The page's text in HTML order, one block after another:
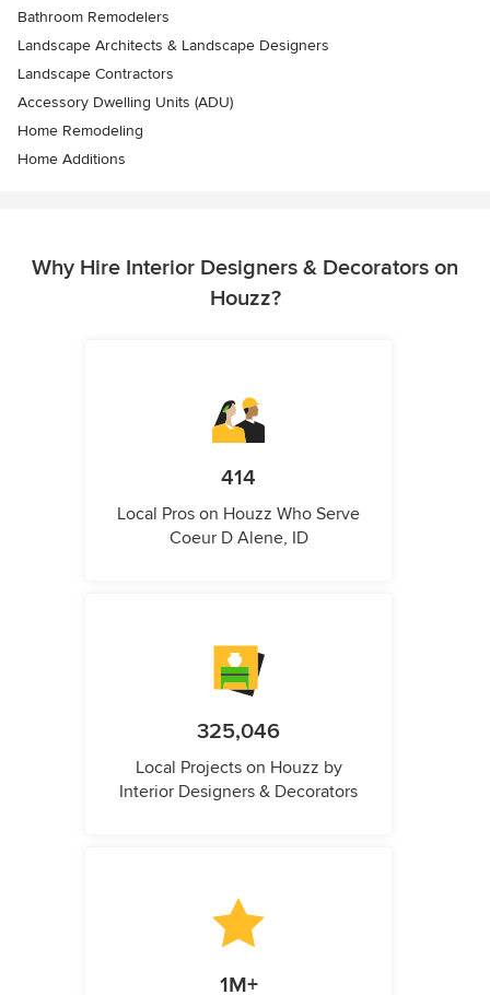
Bathroom Remodelers
Landscape Architects & Landscape Designers
Landscape Contractors
Accessory Dwelling Units (ADU)
Home Remodeling
Home Additions
Why Hire Interior Designers & Decorators on
Houzz?
414
Local Pros on Houzz Who Serve
Coeur D Alene, ID
325,046
Local Projects on Houzz by
Interior Designers & Decorators
1M+